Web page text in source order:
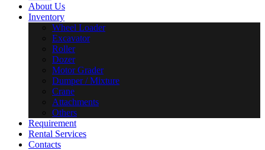
About Us
Inventory
Wheel Loader
Excavator
Roller
Dozer
Motor Grader
Dumper / Mixture
Crane
Attachments
Others
Requirement
Rental Services
Contacts